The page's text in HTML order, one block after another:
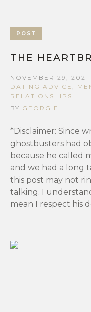
POST
THE
NOVEMBER 29, 2021
DATING ADVICE ,
RELATIONSHIPS
BY GEORGIE
*Disclaimer: Since
ghostbusters had
because he called
and we had a long
this post may not
talking. I
mean I respect his